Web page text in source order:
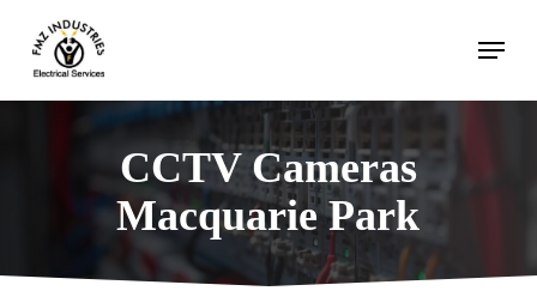
main
content
Menu
CCTV Cameras
Macquarie Park